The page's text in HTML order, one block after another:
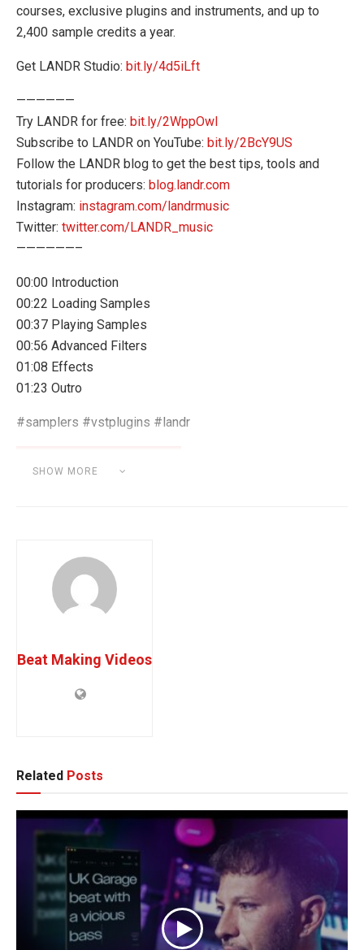
courses, exclusive plugins and instruments, and up to
2,400 sample credits a year.
Get LANDR Studio: bit.ly/4d5iLft
——————
Try LANDR for free: bit.ly/2WppOwI
Subscribe to LANDR on YouTube: bit.ly/2BcY9US
Follow the LANDR blog to get the best tips, tools and
tutorials for producers: blog.landr.com
Instagram: instagram.com/landrmusic
Twitter: twitter.com/LANDR_music
——————–
00:00 Introduction
00:22 Loading Samples
00:37 Playing Samples
00:56 Advanced Filters
01:08 Effects
01:23 Outro
#samplers #vstplugins #landr
SHOW MORE
Beat Making Videos
Related Posts